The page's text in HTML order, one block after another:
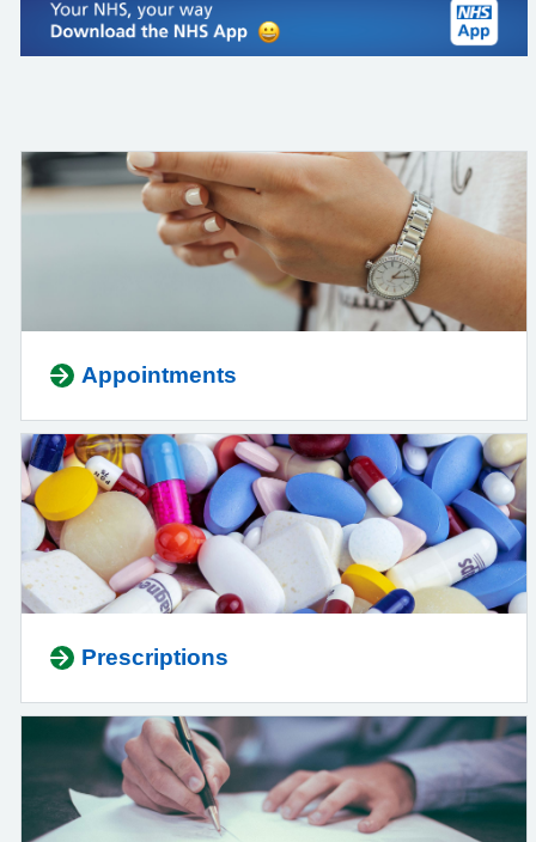
Appointments
Prescriptions